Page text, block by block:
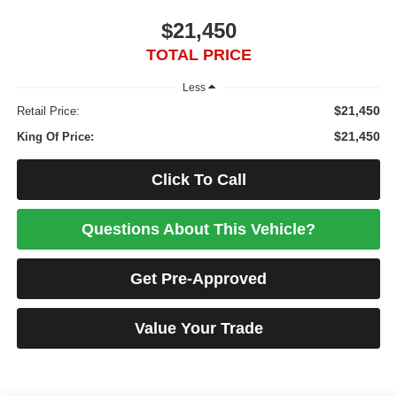
$21,450
TOTAL PRICE
Less
Retail Price: $21,450
King Of Price: $21,450
Click To Call
Questions About This Vehicle?
Get Pre-Approved
Value Your Trade